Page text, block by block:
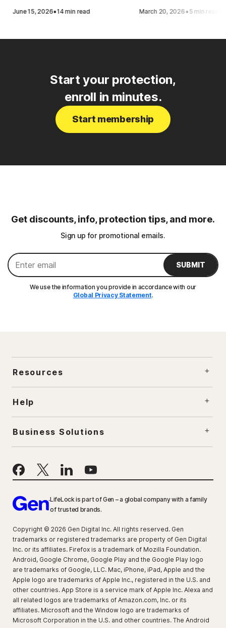
June 15, 2026·14 min read March 20, 2026· 5 min read
Start your protection,
enroll in minutes.
Start membership
Get discounts, info, protection tips, and more.
Sign up for promotional emails.
SUBMIT
We use the information you provide in accordance with our
Global Privacy Statement.
Resources
Help
Business Solutions
LifeLock is part of Gen – a global company with a family
of trusted brands.
Copyright © 2026 Gen Digital Inc. All rights reserved. Gen
trademarks or registered trademarks are property of Gen Digital
Inc. or its affiliates. Firefox is a trademark of Mozilla Foundation.
Android, Google Chrome, Google Play and the Google Play logo
are trademarks of Google, LLC. Mac, iPhone, iPad, Apple and the
Apple logo are trademarks of Apple Inc., registered in the U.S. and
other countries. App Store is a service mark of Apple Inc. Alexa and
all related logos are trademarks of Amazon.com, Inc. or its
affiliates. Microsoft and the Window logo are trademarks of
Microsoft Corporation in the U.S. and other countries. The Android